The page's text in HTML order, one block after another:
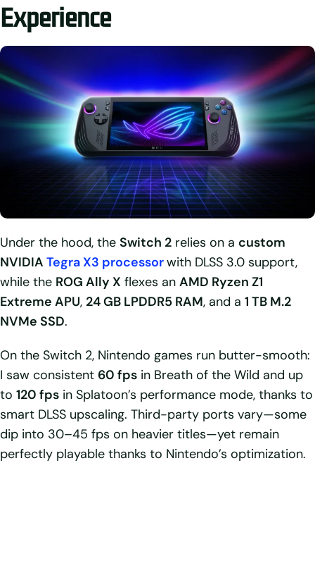
Experience
Under the hood, the Switch 2 relies on a custom
NVIDIA Tegra X3 processorwith DLSS 3.0 support,
while the ROG Ally X flexes an AMD Ryzen Z1
Extreme APU, 24 GB LPDDR5 RAM, and a 1 TB M.2
NVMe SSD.
On the Switch 2, Nintendo games run butter-smooth:
I saw consistent 60 fps in Breath of the Wild and up
to 120 fps in Splatoon’s performance mode, thanks to
smart DLSS upscaling. Third-party ports vary—some
dip into 30–45 fps on heavier titles—yet remain
perfectly playable thanks to Nintendo’s optimization.